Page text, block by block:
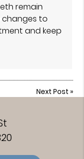
remain
changes to
and keep
Next Post »